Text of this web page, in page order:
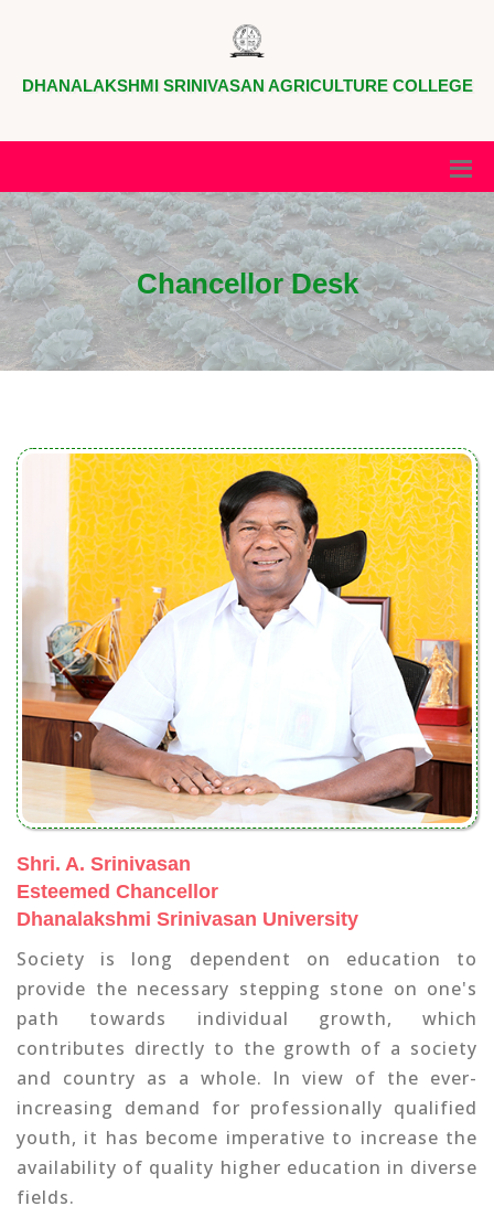
DHANALAKSHMI SRINIVASAN AGRICULTURE COLLEGE
Chancellor Desk
Shri. A. Srinivasan
Esteemed Chancellor
Dhanalakshmi Srinivasan University
Society is long dependent on education to
provide the necessary stepping stone on one's
path towards individual growth, which
contributes directly to the growth of a society
and country as a whole. In view of the ever-
increasing demand for professionally qualified
youth, it has become imperative to increase the
availability of quality higher education in diverse
fields.